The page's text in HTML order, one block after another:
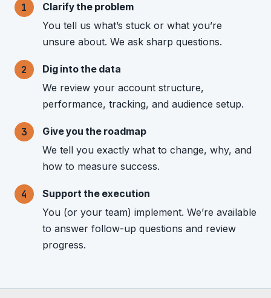
Clarify the problem
You tell us what’s stuck or what you’re
unsure about. We ask sharp questions.
Dig into the data
We review your account structure,
performance, tracking, and audience setup.
Give you the roadmap
We tell you exactly what to change, why, and
how to measure success.
Support the execution
You (or your team) implement. We’re available
to answer follow-up questions and review
progress.